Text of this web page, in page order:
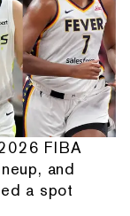
FIBA
and
a spot